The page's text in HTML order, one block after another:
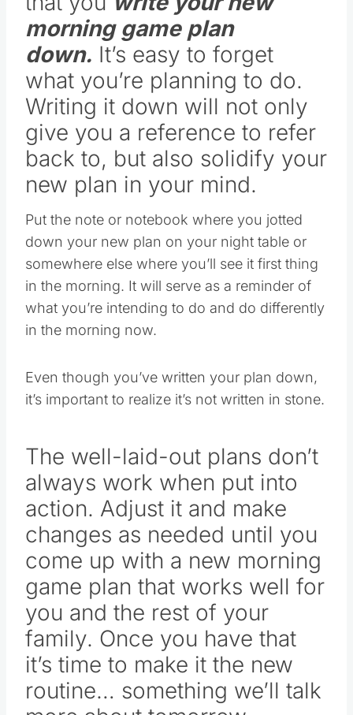
morning game plan
down.It’s easy to forget
what you’re planning to do.
Writing it down will not only
give you a reference to refer
back to, but also solidify your
new plan in your mind.
down your new plan on your night table or
somewhere else where you’ll see it first thing
in the morning. It will serve as a reminder of
what you’re intending to do and do differently
in the morning now.
it’s important to realize it’s not written in stone.
The well-laid-out plans don’t
always work when put into
action. Adjust it and make
changes as needed until you
come up with a new morning
game plan that works well for
you and the rest of your
family. Once you have that
it’s time to make it the new
routine… something we’ll talk
more about tomorrow.